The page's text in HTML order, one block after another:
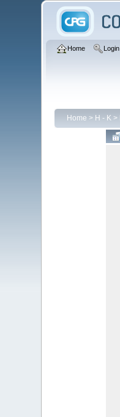
Home Login
Home > H - K>